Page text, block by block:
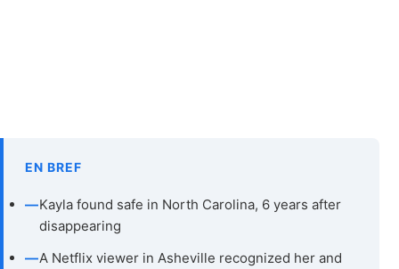
EN BREF
—Kayla found safe in North Carolina, 6 years after
disappearing
—A Netflix viewer in Asheville recognized her and